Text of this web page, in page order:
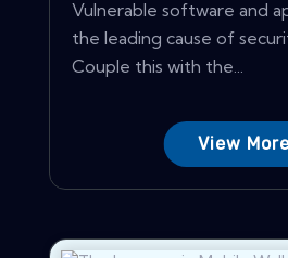
Vulnerable software and
the leading cause of
Couple this with the...
View